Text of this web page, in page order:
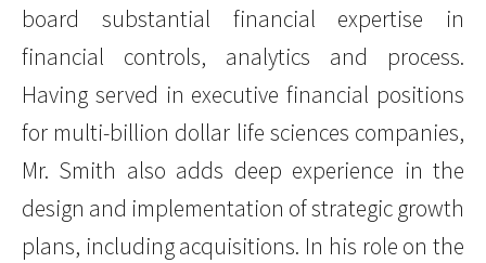
board substantial financial expertise in
financial controls, analytics and process.
Having served in executive financial positions
for multi-billion dollar life sciences companies,
Mr. Smith also adds deep experience in the
design and implementation of strategic growth
plans, including acquisitions. In his role on the